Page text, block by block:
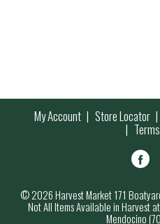
My Account Store Locator
© 2026 Harvest Market 171
Not All Items Available in Harvest at
Mendocino